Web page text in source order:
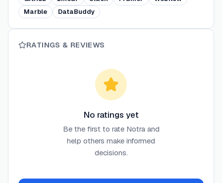
Marble
DataBuddy
RATINGS & REVIEWS
No ratings yet
Be the first to rate Notraand
help others make informed
decisions.